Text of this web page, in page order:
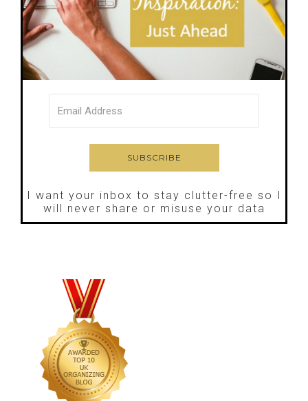
I want your inbox to stay clutter-free so I
will never share or misuse your data